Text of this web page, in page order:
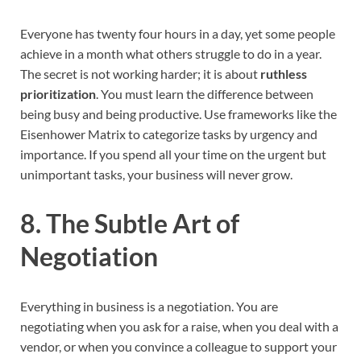
Everyone has twenty four hours in a day, yet some people
achieve in a month what others struggle to do in a year.
The secret is not working harder; it is about ruthless
prioritization . You must learn the difference between
being busy and being productive. Use frameworks like the
Eisenhower Matrix to categorize tasks by urgency and
importance. If you spend all your time on the urgent but
unimportant tasks, your business will never grow.
8. The Subtle Art of
Negotiation
Everything in business is a negotiation. You are
negotiating when you ask for a raise, when you deal with a
vendor, or when you convince a colleague to support your